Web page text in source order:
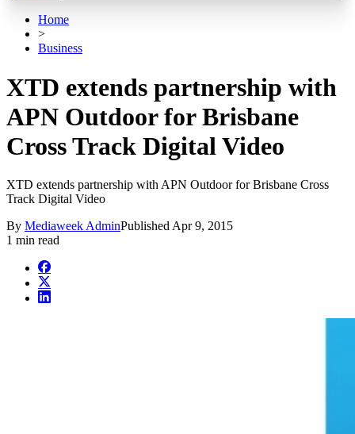
Home
>
Business
XTD extends partnership with
APN Outdoor for Brisbane
Cross Track Digital Video
XTD extends partnership with APN Outdoor for Brisbane Cross
Track Digital Video
By Mediaweek AdminPublished Apr 9, 2015
1 min read